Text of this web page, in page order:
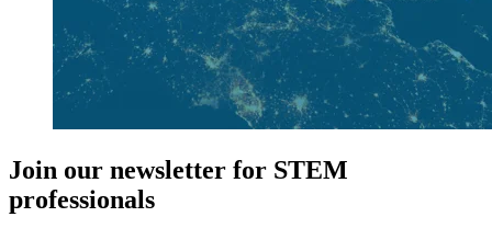
Join our newsletter for STEM
professionals